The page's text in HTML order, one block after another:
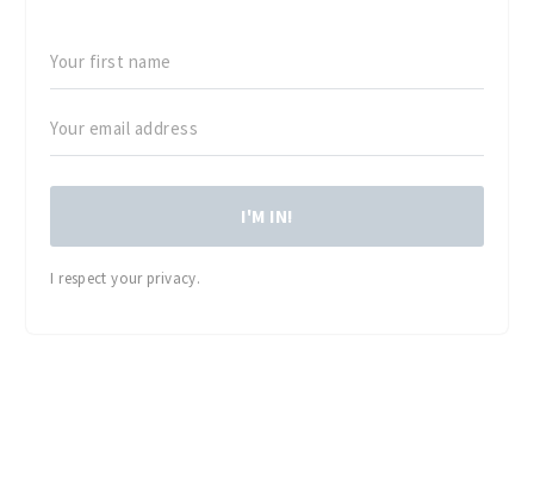
I'M IN!
I respect your privacy.